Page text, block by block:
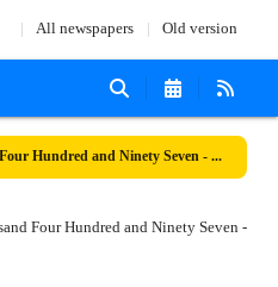
All newspapers Old version
Number Seven Thousand Four Hundred and Ninety Seven - 30 January 2024